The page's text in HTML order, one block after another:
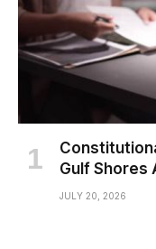
Gulf Shores
JULY 20, 2026